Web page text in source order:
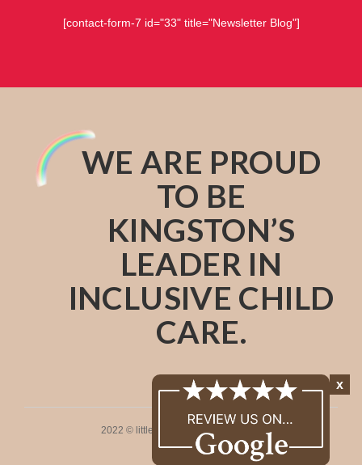
[contact-form-7 id="33" title="Newsletter Blog"]
WE ARE PROUD
TO BE
KINGSTON’S
LEADER IN
INCLUSIVE CHILD
CARE.
2022 © littleones. All rights reserved.
x